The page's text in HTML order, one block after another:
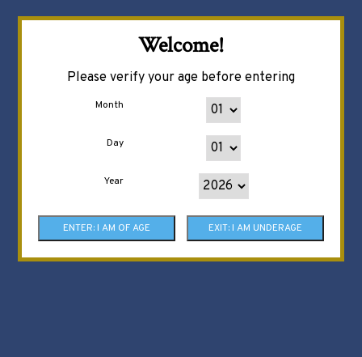
Welcome!
Please verify your age before entering
Month
Day
Year